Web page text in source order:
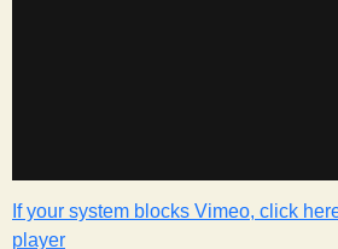
If your system blocks Vimeo, click
player